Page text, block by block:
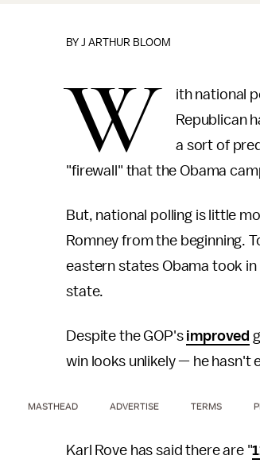
BYJ ARTHUR BLOOM
W
ith national
Republican
a sort of
"firewall" that the Obama
But, national polling is little
Romney from the beginning.
eastern states Obama took in
state.
Despite the GOP's improved
win looks unlikely — he hasn't
Karl Rove has said there are "
MASTHEAD ADVERTISE TERMS